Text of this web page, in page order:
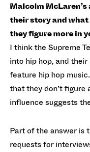
Malcolm
their story and what
they figure more in
I think the Supreme
into hip hop, and
feature hip hop
that they don’t figure
influence suggests
Part of the answer is
requests for